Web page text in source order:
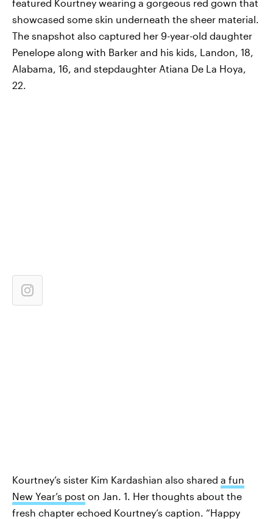
featured Kourtney wearing a gorgeous red gown that
showcased some skin underneath the sheer material.
The snapshot also captured her 9-year-old daughter
Penelope along with Barker and his kids, Landon, 18,
Alabama, 16, and stepdaughter Atiana De La Hoya,
22.
Kourtney’s sister Kim Kardashian also shared a fun
New Year’s post on Jan. 1. Her thoughts about the
fresh chapter echoed Kourtney’s caption. “Happy